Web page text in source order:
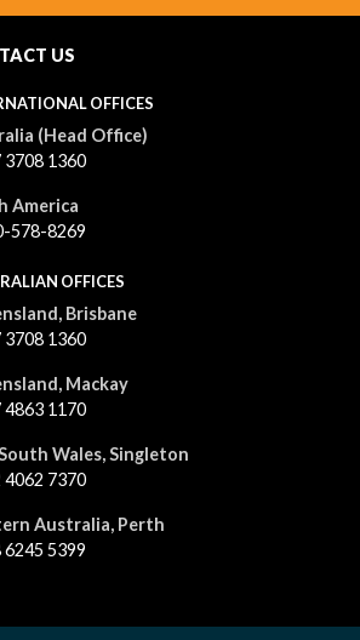
US
OFFICES
(Head Office)
3708 1360
America
578-8269
OFFICES
Brisbane
3708 1360
Mackay
4863 1170
Wales, Singleton
4062 7370
Australia, Perth
6245 5399
is © 2026. All rights reserved